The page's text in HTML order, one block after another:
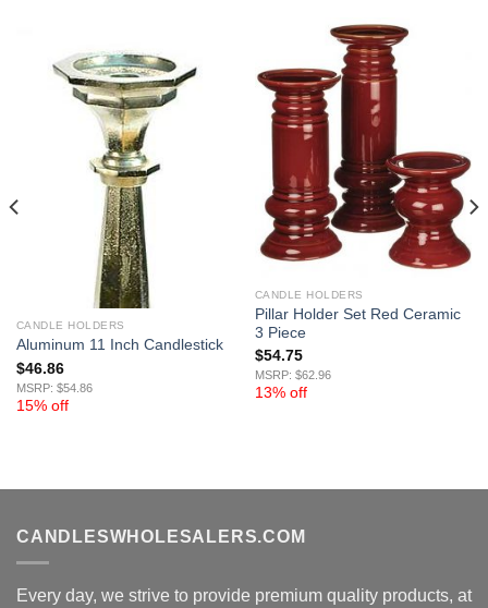
CANDLE HOLDERS
Aluminum 11 Inch Candlestick
$46.86
MSRP: $54.86
15% off
CANDLE HOLDERS
Pillar Holder Set Red Ceramic
3 Piece
$54.75
MSRP: $62.96
13% off
CANDLESWHOLESALERS.COM
Every day, we strive to provide premium quality products, at